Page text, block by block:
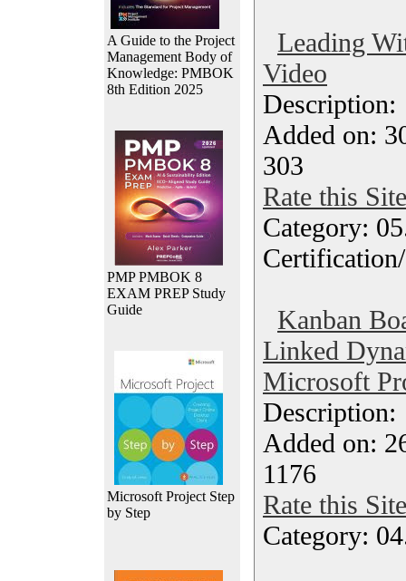
A Guide to the Project
Management Body of
Knowledge: PMBOK
8th Edition 2025
PMP PMBOK 8
EXAM PREP Study
Guide
Microsoft Project Step
by Step
Leading
Video
Added on:
303
Rate this Site
Category:
Kanban
Linked
Microsoft
Added on:
1176
Rate this Site
Category: